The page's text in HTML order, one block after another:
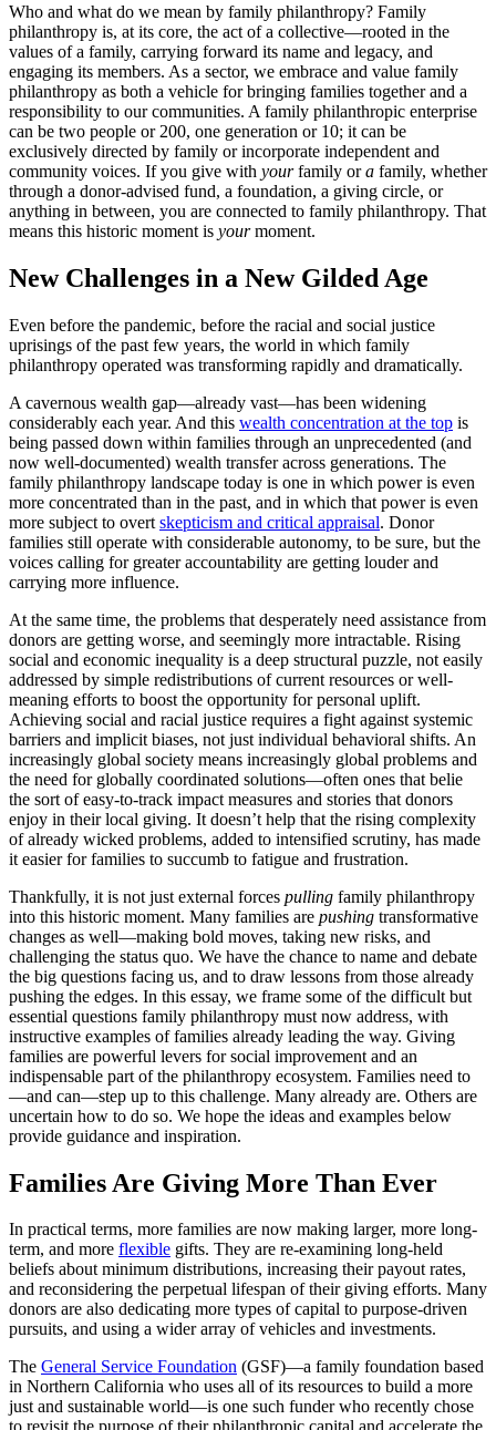
Who and what do we mean by family philanthropy? Family
philanthropy is, at its core, the act of a collective—rooted in the
values of a family, carrying forward its name and legacy, and
engaging its members. As a sector, we embrace and value family
philanthropy as both a vehicle for bringing families together and a
responsibility to our communities. A family philanthropic enterprise
can be two people or 200, one generation or 10; it can be
exclusively directed by family or incorporate independent and
community voices. If you give with yourfamily ora family, whether
through a donor-advised fund, a foundation, a giving circle, or
anything in between, you are connected to family philanthropy. That
means this historic moment is yourmoment.
New Challenges in a New Gilded Age
Even before the pandemic, before the racial and social justice
uprisings of the past few years, the world in which family
philanthropy operated was transforming rapidly and dramatically.
A cavernous wealth gap—already vast—has been widening
considerably each year. And this wealth concentration at the top is
being passed down within families through an unprecedented (and
now well-documented) wealth transfer across generations. The
family philanthropy landscape today is one in which power is even
more concentrated than in the past, and in which that power is even
more subject to overt skepticism and critical appraisal. Donor
families still operate with considerable autonomy, to be sure, but the
voices calling for greater accountability are getting louder and
carrying more influence.
At the same time, the problems that desperately need assistance from
donors are getting worse, and seemingly more intractable. Rising
social and economic inequality is a deep structural puzzle, not easily
addressed by simple redistributions of current resources or well-
meaning efforts to boost the opportunity for personal uplift.
Achieving social and racial justice requires a fight against systemic
barriers and implicit biases, not just individual behavioral shifts. An
increasingly global society means increasingly global problems and
the need for globally coordinated solutions—often ones that belie
the sort of easy-to-track impact measures and stories that donors
enjoy in their local giving. It doesn’t help that the rising complexity
of already wicked problems, added to intensified scrutiny, has made
it easier for families to succumb to fatigue and frustration.
Thankfully, it is not just external forces pulling family philanthropy
into this historic moment. Many families are pushing transformative
changes as well—making bold moves, taking new risks, and
challenging the status quo. We have the chance to name and debate
the big questions facing us, and to draw lessons from those already
pushing the edges. In this essay, we frame some of the difficult but
essential questions family philanthropy must now address, with
instructive examples of families already leading the way. Giving
families are powerful levers for social improvement and an
indispensable part of the philanthropy ecosystem. Families need to
—and can—step up to this challenge. Many already are. Others are
uncertain how to do so. We hope the ideas and examples below
provide guidance and inspiration.
Families Are Giving More Than Ever
In practical terms, more families are now making larger, more long-
term, and more flexible gifts. They are re-examining long-held
beliefs about minimum distributions, increasing their payout rates,
and reconsidering the perpetual lifespan of their giving efforts. Many
donors are also dedicating more types of capital to purpose-driven
pursuits, and using a wider array of vehicles and investments.
The General Service Foundation (GSF)—a family foundation based
in Northern California who uses all of its resources to build a more
just and sustainable world—is one such funder who recently chose